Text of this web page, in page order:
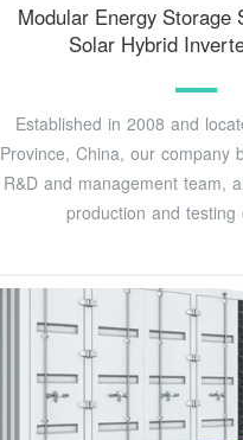
Modular Energy Storage
Solar Hybrid
Established in 2008 and
Province, China, our company
R&D and management team,
production and testing